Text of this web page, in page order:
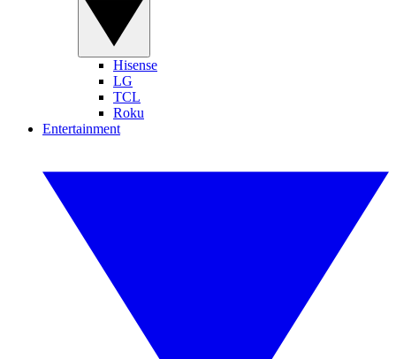
Hisense
LG
TCL
Roku
Entertainment